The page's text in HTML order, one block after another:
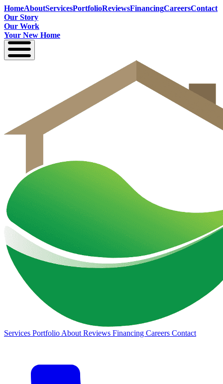
HomeAboutServicesPortfolioReviewsFinancingCareersContact
Our Story
Our Work
Your New Home
Services Portfolio About Reviews Financing Careers Contact